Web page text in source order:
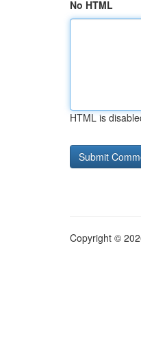
No HTML
HTML is
Copyright ©